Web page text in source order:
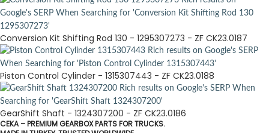
Conversion Kit Shifting Rod 130 - 1295307273 - ZF CK23.0187
Piston Control Cylinder - 1315307443 - ZF CK23.0188
GearShift Shaft - 1324307200 - ZF CK23.0186
CEKA – PREMIUM GEARBOX PARTS FOR TRUCKS.